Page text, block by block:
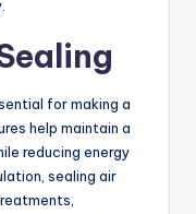
for making a
help maintain a
reducing energy
sealing air